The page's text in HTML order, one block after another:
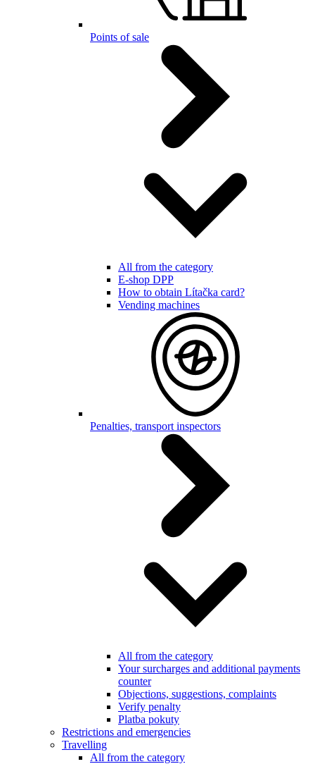
Points of sale
All from the category
E-shop DPP
How to obtain Lítačka card?
Vending machines
Penalties, transport inspectors
All from the category
Your surcharges and additional payments
counter
Objections, suggestions, complaints
Verify penalty
Platba pokuty
Restrictions and emergencies
Travelling
All from the category